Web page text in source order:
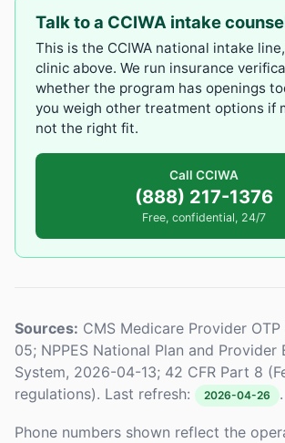
Talk to a CCIWA intake
This is the CCIWA national intake
clinic above. We run insurance
whether the program has openings
you weigh other treatment options if
not the right fit.
Call CCIWA
(888) 217-1376
Free, confidential, 24/7
Sources: CMS Medicare Provider
05; NPPES National Plan and Provider
System, 2026-04-13; 42 CFR Part 8
regulations). Last refresh:
2026-04-26 .
Phone numbers shown reflect the